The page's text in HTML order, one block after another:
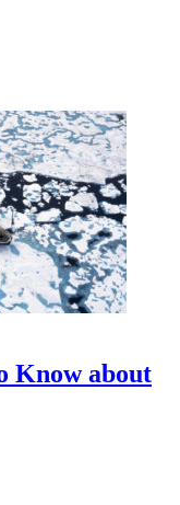
Know about